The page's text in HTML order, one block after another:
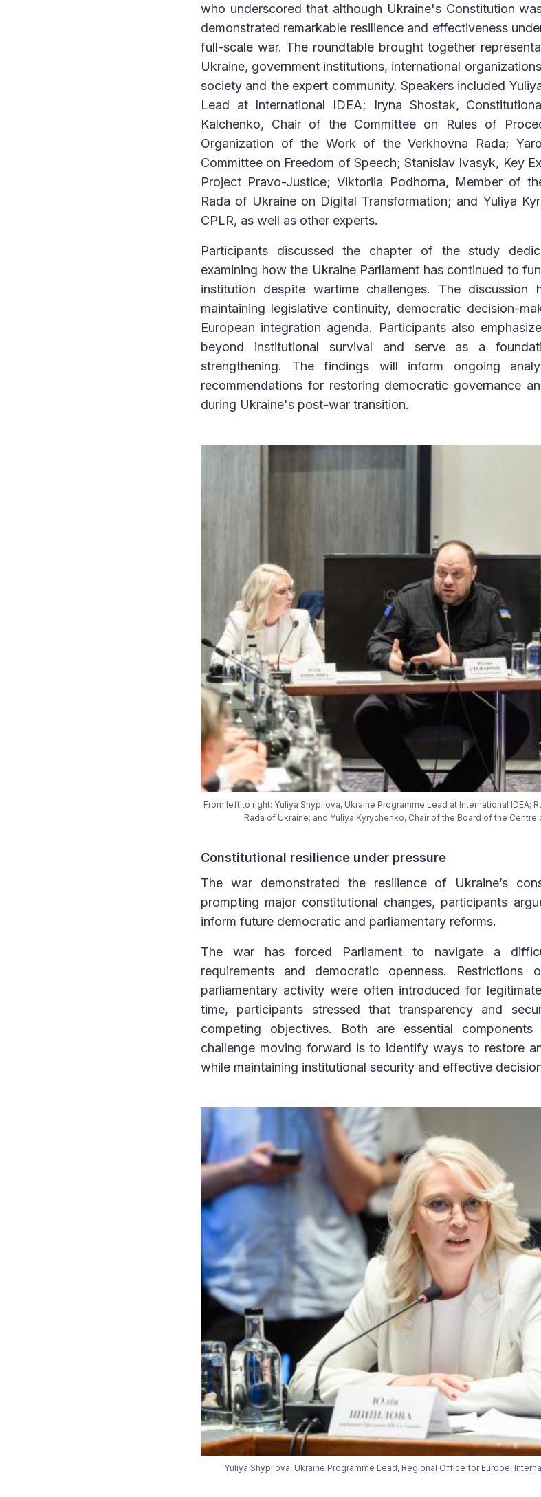
who underscored that although Ukraine's Constitution
demonstrated remarkable resilience and effectiveness
full-scale war. The roundtable brought together
Ukraine, government institutions, international
society and the expert community. Speakers included
Lead at International IDEA; Iryna Shostak,
Kalchenko, Chair of the Committee on Rules of
Organization of the Work of the Verkhovna Rada;
Committee on Freedom of Speech; Stanislav Ivasyk, Key
Project Pravo-Justice; Viktoriia Podhorna, Member of
Rada of Ukraine on Digital Transformation; and Yuliya
CPLR, as well as other experts.
Participants discussed the chapter of the study
examining how the Ukraine Parliament has continued to
institution despite wartime challenges. The discussion
maintaining legislative continuity, democratic decision-
European integration agenda. Participants also
beyond institutional survival and serve as a
strengthening. The findings will inform ongoing
recommendations for restoring democratic governance
during Ukraine's post-war transition.
From left to right: Yuliya Shypilova, Ukraine Programme Lead at International IDEA;
Rada of Ukraine; and Yuliya Kyrychenko, Chair of the Board of the Centre
Constitutional resilience under pressure
The war demonstrated the resilience of Ukraine’s
prompting major constitutional changes, participants
inform future democratic and parliamentary reforms.
The war has forced Parliament to navigate a
requirements and democratic openness.
parliamentary activity were often introduced for
time, participants stressed that transparency and
competing objectives. Both are essential
challenge moving forward is to identify ways to restore
while maintaining institutional security and effective
Yuliya Shypilova, Ukraine Programme Lead, Regional Office for Europe,